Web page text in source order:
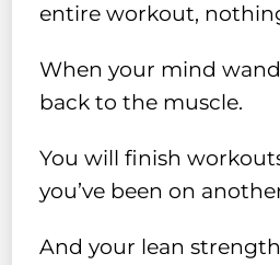
entire workout,
When your mind
back to the muscle.
You will finish
you’ve been on
And your lean